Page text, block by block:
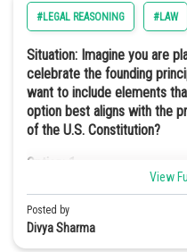
Democratic
Socialist in the preamble of the
of promoting economic
between rich and poor, and
and resources. This is similar
Hence, the correct answer is
#LEGAL REASONING #LAW
Situation: Imagine you are
celebrate the founding
want to include elements
option best aligns with the
of the U.S. Constitution?
Option: 1
A charity fundraiser to
initiatives.
View
Posted by
Divya Sharma